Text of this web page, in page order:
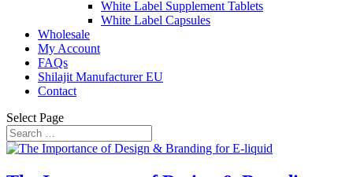
White Label Supplement Tablets
White Label Capsules
Wholesale
My Account
FAQs
Shilajit Manufacturer EU
Contact
Select Page